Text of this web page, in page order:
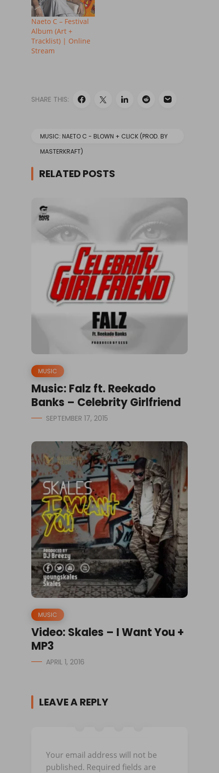
Naeto C – Festival
Album (Art +
Tracklist) | Online
Stream
SHARE THIS:
MUSIC: NAETO C - BLOWN + CLICK (PROD. BY
MASTERKRAFT)
RELATED POSTS
MUSIC
Music: Falz ft. Reekado
Banks – Celebrity Girlfriend
SEPTEMBER 17, 2015
MUSIC
Video: Skales – I Want You +
MP3
APRIL 1, 2016
LEAVE A REPLY
Your email address will not be
published. Required fields are